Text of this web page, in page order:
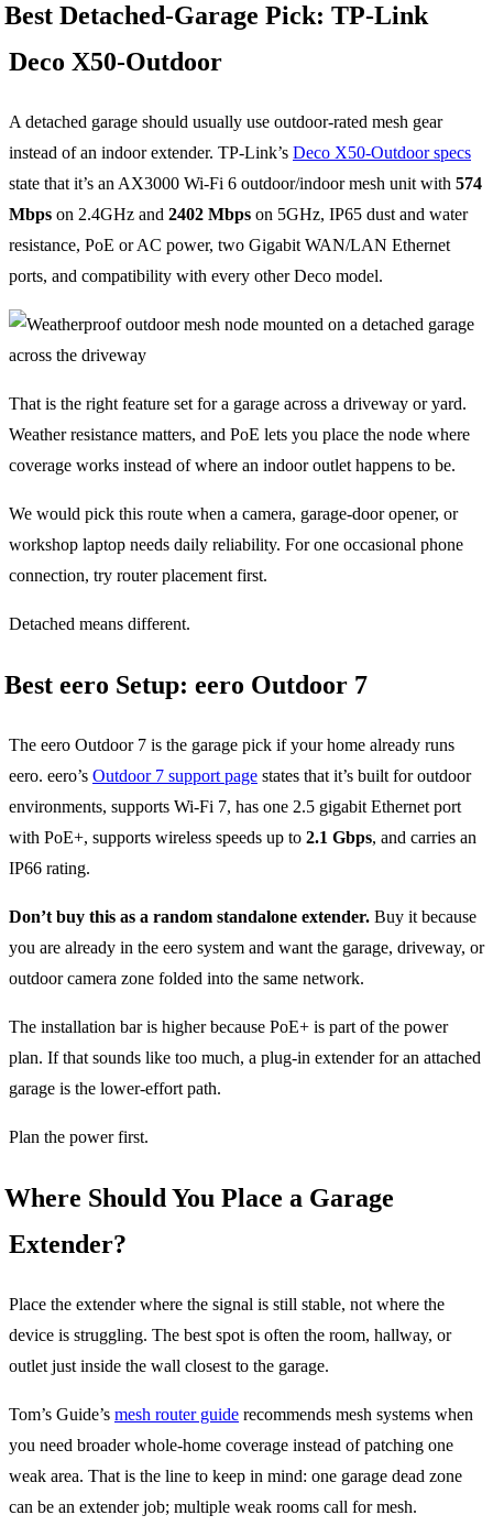
Best Detached-Garage Pick: TP-Link
Deco X50-Outdoor
A detached garage should usually use outdoor-rated mesh gear
instead of an indoor extender. TP-Link’s Deco X50-Outdoor specs
state that it’s an AX3000 Wi-Fi 6 outdoor/indoor mesh unit with 574
Mbps on 2.4GHz and 2402 Mbps on 5GHz, IP65 dust and water
resistance, PoE or AC power, two Gigabit WAN/LAN Ethernet
ports, and compatibility with every other Deco model.
That is the right feature set for a garage across a driveway or yard.
Weather resistance matters, and PoE lets you place the node where
coverage works instead of where an indoor outlet happens to be.
We would pick this route when a camera, garage-door opener, or
workshop laptop needs daily reliability. For one occasional phone
connection, try router placement first.
Detached means different.
Best eero Setup: eero Outdoor 7
The eero Outdoor 7 is the garage pick if your home already runs
eero. eero’s Outdoor 7 support page states that it’s built for outdoor
environments, supports Wi-Fi 7, has one 2.5 gigabit Ethernet port
with PoE+, supports wireless speeds up to 2.1 Gbps, and carries an
IP66 rating.
Don’t buy this as a random standalone extender. Buy it because
you are already in the eero system and want the garage, driveway, or
outdoor camera zone folded into the same network.
The installation bar is higher because PoE+ is part of the power
plan. If that sounds like too much, a plug-in extender for an attached
garage is the lower-effort path.
Plan the power first.
Where Should You Place a Garage
Extender?
Place the extender where the signal is still stable, not where the
device is struggling. The best spot is often the room, hallway, or
outlet just inside the wall closest to the garage.
Tom’s Guide’s mesh router guide recommends mesh systems when
you need broader whole-home coverage instead of patching one
weak area. That is the line to keep in mind: one garage dead zone
can be an extender job; multiple weak rooms call for mesh.